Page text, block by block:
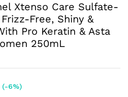
Xtenso Care Sulfate-
Free, Shiny &
Pro Keratin & Asta
250mL
(-6%)